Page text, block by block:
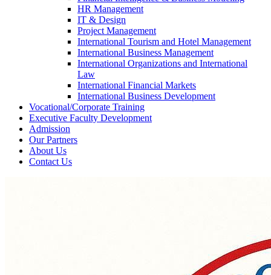
HR Management
IT & Design
Project Management
International Tourism and Hotel Management
International Business Management
International Organizations and International
Law
International Financial Markets
International Business Development
Vocational/Corporate Training
Executive Faculty Development
Admission
Our Partners
About Us
Contact Us